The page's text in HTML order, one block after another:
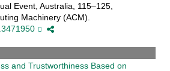
Event, Australia, 115–125,
Machinery (ACM).
and Trustworthiness Based on